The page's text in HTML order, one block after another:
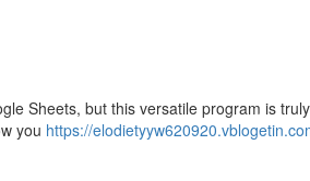
Sheets, but this versatile program is
you https://